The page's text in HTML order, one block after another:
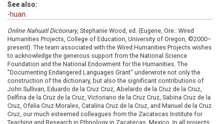
See also:
-huan.
Online Nahuatl Dictionary, Stephanie Wood, ed. (Eugene, Ore.: Wired
Humanities Projects, College of Education, University of Oregon, ©2000–
present). The team associated with the Wired Humanities Projects wishes
to acknowledge the generous support from the National Science
Foundation and the National Endowment for the Humanities. The
"Documenting Endangered Languages Grant" underwrote not only the
construction of the dictionary, but also the significant contributions of
John Sullivan, Eduardo de la Cruz Cruz, Abelardo de la Cruz de la Cruz,
Delfina de la Cruz de la Cruz, Victoriano de la Cruz Cruz, Sabina Cruz de la
Cruz, Ofelia Cruz Morales, Catalina Cruz de la Cruz, and Manuel de la Cruz
Cruz, our much esteemed colleagues from the Zacatecas Institute for
Teaching and Research in Ethnology in Zacatecas, Mexico. In all projects